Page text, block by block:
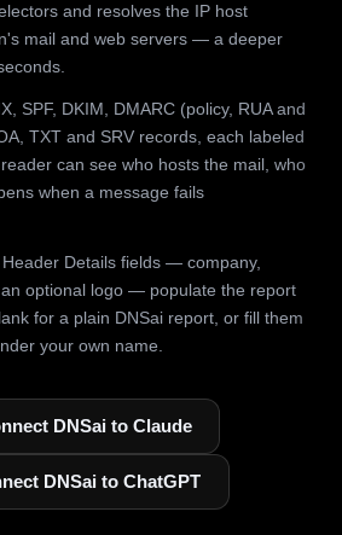
and resolves the IP host
mail and web servers — a deeper
SPF, DKIM, DMARC (policy, RUA and
TXT and SRV records, each labeled
can see who hosts the mail, who
when a message fails
Details fields — company,
optional logo — populate the report
for a plain DNSai report, or fill them
your own name.
DNSai to Claude
DNSai to ChatGPT